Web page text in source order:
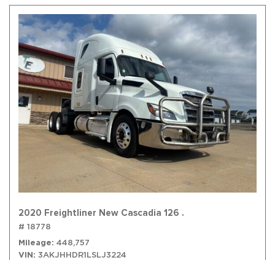
2020 Freightliner New Cascadia 126 .
# 18778
Mileage 448,757
VIN 3AKJHHDR1LSLJ3224